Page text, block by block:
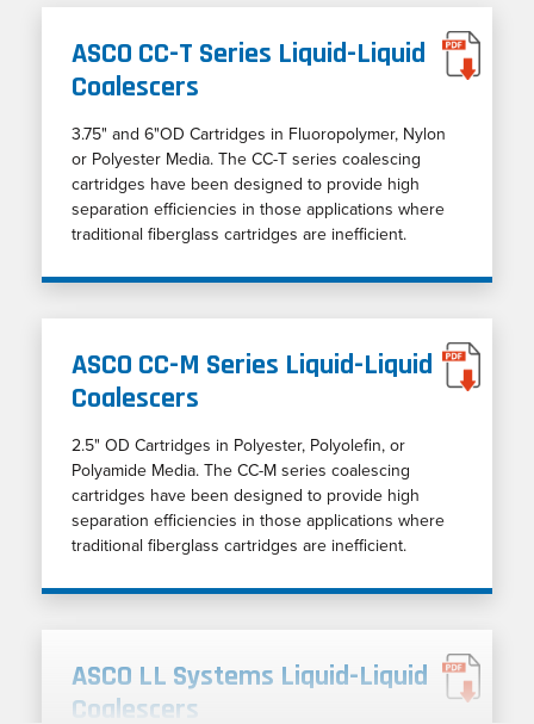
ASCO CC-T Series Liquid-Liquid
Coalescers
3.75" and 6"OD Cartridges in Fluoropolymer, Nylon
or Polyester Media. The CC-T series coalescing
cartridges have been designed to provide high
separation efficiencies in those applications where
traditional fiberglass cartridges are inefficient.
ASCO CC-M Series Liquid-Liquid
Coalescers
2.5" OD Cartridges in Polyester, Polyolefin, or
Polyamide Media. The CC-M series coalescing
cartridges have been designed to provide high
separation efficiencies in those applications where
traditional fiberglass cartridges are inefficient.
ASCO LL Systems Liquid-Liquid
Coalescers